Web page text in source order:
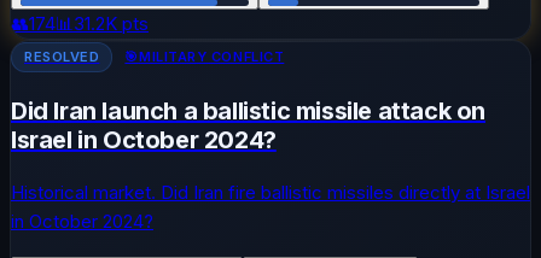
👥174📊31.2K pts
RESOLVED 🎯MILITARY CONFLICT
Did Iran launch a ballistic missile attack on
Israel in October 2024?
Historical market. Did Iran fire ballistic missiles directly at Israel
in October 2024?